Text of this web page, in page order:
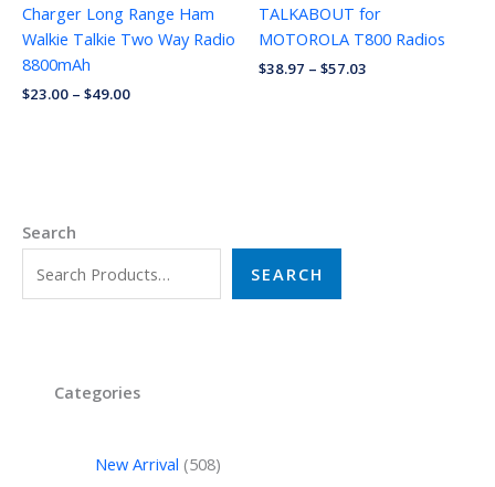
Charger Long Range Ham
Walkie Talkie Two Way Radio
8800mAh
$23.00 – $49.00
TALKABOUT for
MOTOROLA T800 Radios
$38.97 – $57.03
Search
SEARCH
Categories
New Arrival 508